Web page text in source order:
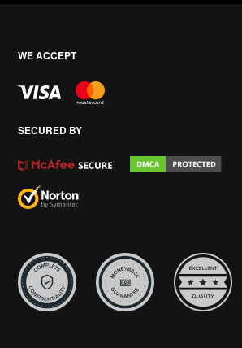
WE ACCEPT
SECURED BY